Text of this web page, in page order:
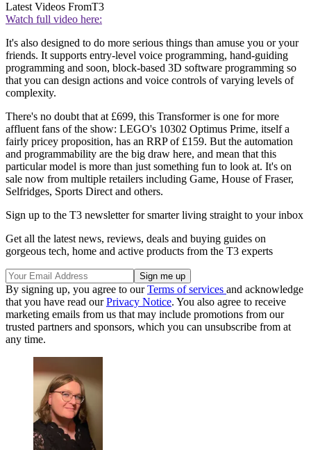
Latest Videos FromT3
Watch full video here:
It's also designed to do more serious things than amuse you or your
friends. It supports entry-level voice programming, hand-guiding
programming and soon, block-based 3D software programming so
that you can design actions and voice controls of varying levels of
complexity.
There's no doubt that at £699, this Transformer is one for more
affluent fans of the show: LEGO's 10302 Optimus Prime, itself a
fairly pricey proposition, has an RRP of £159. But the automation
and programmability are the big draw here, and mean that this
particular model is more than just something fun to look at. It's on
sale now from multiple retailers including Game, House of Fraser,
Selfridges, Sports Direct and others.
Sign up to the T3 newsletter for smarter living straight to your inbox
Get all the latest news, reviews, deals and buying guides on
gorgeous tech, home and active products from the T3 experts
By signing up, you agree to ourTerms of services and acknowledge
that you have read ourPrivacy Notice. You also agree to receive
marketing emails from us that may include promotions from our
trusted partners and sponsors, which you can unsubscribe from at
any time.